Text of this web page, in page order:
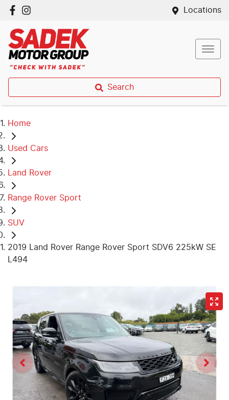
Locations
Search
Home
Used Cars
Land Rover
Range Rover Sport
SUV
2019 Land Rover Range Rover Sport SDV6 225kW SE
L494